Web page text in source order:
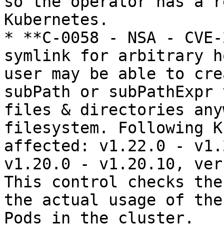
Kubernetes.
* **C-0058 - NSA -
symlink for arbitrary
user may be able to
subPath or
files & directories
filesystem. Following
affected: v1.22.0 -
v1.20.0 - v1.20.10,
This control checks
the actual usage of
Pods in the cluster.